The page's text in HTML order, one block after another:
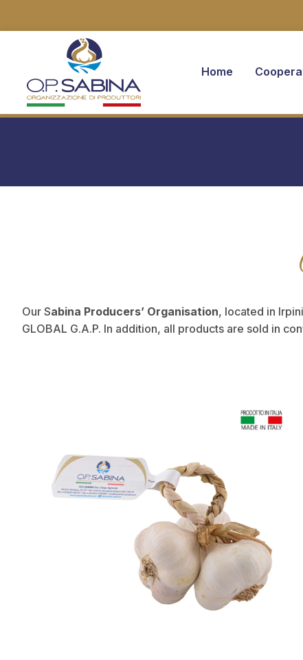
Home
Our Sabina Producers’ Organisation, located in
GLOBAL G.A.P. In addition, all products are sold in